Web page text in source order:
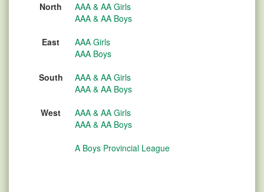
North
AAA & AA Girls
AAA & AA Boys
East
AAA Girls
AAA Boys
South
AAA & AA Girls
AAA & AA Boys
West
AAA & AA Girls
AAA & AA Boys
A Boys Provincial League